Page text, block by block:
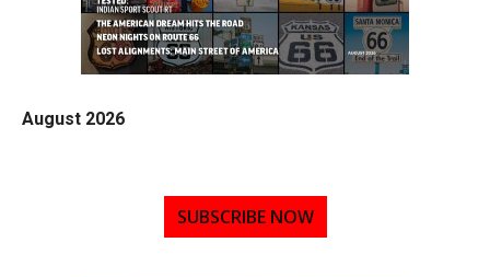
August 2026
SUBSCRIBE NOW